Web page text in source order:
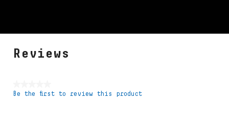
Reviews
No
Be the first to review this product